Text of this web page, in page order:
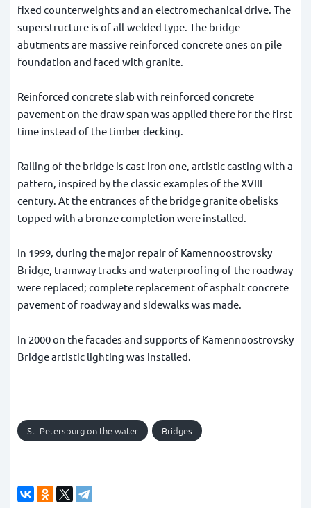
fixed counterweights and an electromechanical drive. The
superstructure is of all-welded type. The bridge
abutments are massive reinforced concrete ones on pile
foundation and faced with granite.
Reinforced concrete slab with reinforced concrete
pavement on the draw span was applied there for the first
time instead of the timber decking.
Railing of the bridge is cast iron one, artistic casting with a
pattern, inspired by the classic examples of the XVIII
century. At the entrances of the bridge granite obelisks
topped with a bronze completion were installed.
In 1999, during the major repair of Kamennoostrovsky
Bridge, tramway tracks and waterproofing of the roadway
were replaced; complete replacement of asphalt concrete
pavement of roadway and sidewalks was made.
In 2000 on the facades and supports of Kamennoostrovsky
Bridge artistic lighting was installed.
St. Petersburg on the water Bridges